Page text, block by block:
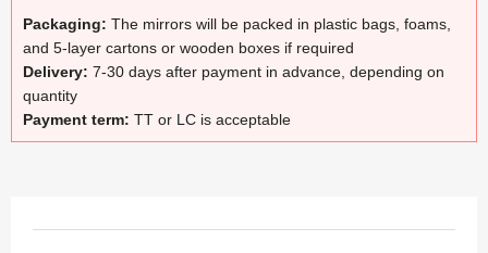
Packaging: The mirrors will be packed in plastic bags, foams,
and 5-layer cartons or wooden boxes if required
Delivery: 7-30 days after payment in advance, depending on
quantity
Payment term: TT or LC is acceptable